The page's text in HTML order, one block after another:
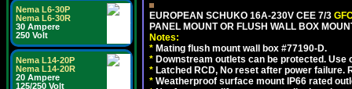
Nema L6-30P
Nema L6-30R
30 Ampere
250 Volt
Nema L14-20P
Nema L14-20R
20 Ampere
125/250 Volt
EUROPEAN SCHUKO 16A-230V CEE 7/3
PANEL MOUNT OR FLUSH WALL BOX
Notes:
* Mating flush mount wall box #77190-D.
* Downstream outlets can be protected.
* Latched RCD, No reset after power
* Weatherproof surface mount IP66 rated